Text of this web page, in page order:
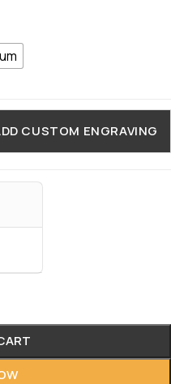
CUSTOM ENGRAVING